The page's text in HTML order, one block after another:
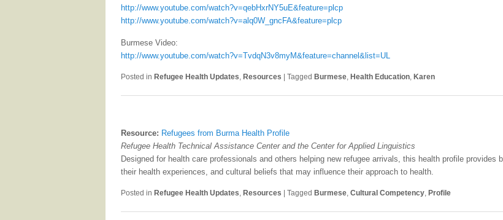
http://www.youtube.com/watch?v=qebHxrNY5uE&feature=plcp
http://www.youtube.com/watch?v=alq0W_gncFA&feature=plcp
Burmese Video:
http://www.youtube.com/watch?v=TvdqN3v8myM&feature=channel&list=UL
Posted in Refugee Health Updates Resources | Tagged Burmese Health Education Karen
Resource: Refugees from Burma Health Profile
Refugee Health Technical Assistance Center and the Center for Applied Linguistics
Designed for health care professionals and others helping new refugee arrivals, this health profile provides
their health experiences, and cultural beliefs that may influence their approach to health.
Posted in Refugee Health Updates Resources | Tagged Burmese Cultural Competency Profile